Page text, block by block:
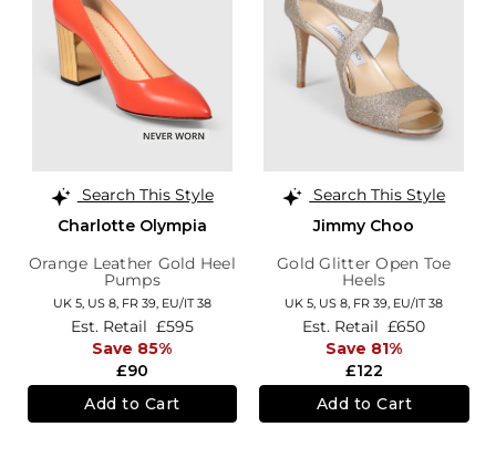
Search This Style
Charlotte Olympia
Orange Leather Gold Heel
Pumps
UK 5, US 8, FR 39, EU/IT 38
£90
Est. Retail £595
Save 85%
Add to Cart
Search This Style
Jimmy Choo
Gold Glitter Open Toe
Heels
UK 5, US 8, FR 39, EU/IT 38
£122
Est. Retail £650
Save 81%
Add to Cart